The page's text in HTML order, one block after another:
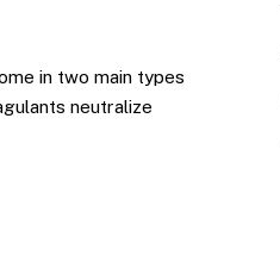
in two main types
neutralize